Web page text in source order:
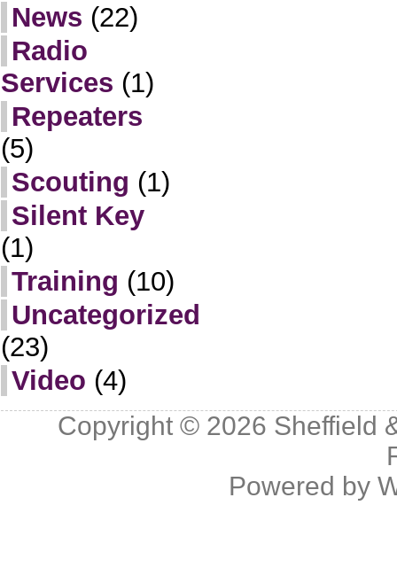
News (22)
Radio
Services (1)
Repeaters
(5)
Scouting (1)
Silent Key
(1)
Training (10)
Uncategorized
(23)
Video (4)
Copyright © 2026 Sheffield
Powered by